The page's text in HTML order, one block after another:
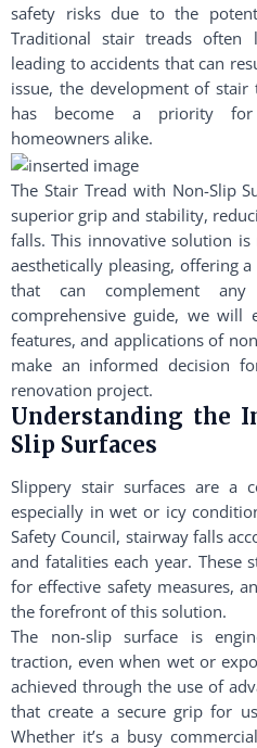
safety risks due to the
Traditional stair treads often
leading to accidents that can
issue, the development of
has become a priority for
homeowners alike.
The Stair Tread with Non-Slip
superior grip and stability,
falls. This innovative solution
aesthetically pleasing, offering
that can complement
comprehensive guide, we will
features, and applications of
make an informed decision
renovation project.
Understanding the
Slip Surfaces
Slippery stair surfaces are a
especially in wet or icy
Safety Council, stairway falls
and fatalities each year. These
for effective safety measures,
the forefront of this solution.
The non-slip surface is
traction, even when wet or
achieved through the use of
that create a secure grip for
Whether it’s a busy